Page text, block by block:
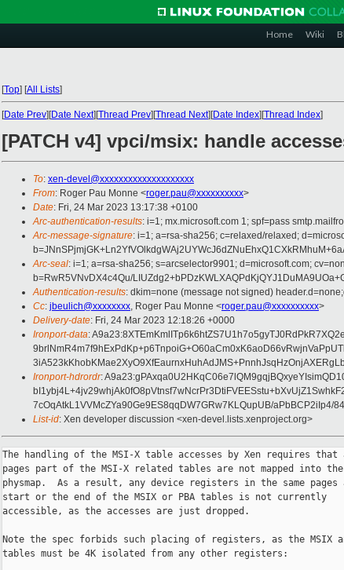
Home Wiki
[Top] [All Lists]
[Date Prev][Date Next][Thread Prev][Thread Next][Date Index][Thread Index]
[PATCH v4] vpci/msix: handle
To: xen-devel@xxxxxxxxxxxxxxxxxxxx
From: Roger Pau Monne <roger.pau@xxxxxxxxxx>
Date: Fri, 24 Mar 2023 13:17:38 +0100
Arc-authentication-results: i=1; mx.microsoft.com 1; spf=pass
Arc-message-signature: i=1; a=rsa-sha256; c=relaxed/relaxed;
Arc-seal: i=1; a=rsa-sha256; s=arcselector9901; d=microsoft.com;
b=RwR5VNvDX4c4Qu/
Authentication-results: dkim=none (message not signed)
Cc: jbeulich@xxxxxxxx, Roger Pau Monne <roger.pau@xxxxxxxxxx>
Delivery-date: Fri, 24 Mar 2023 12:18:26 +0000
Ironport-data:
Ironport-hdrordr:
7cOqAtkL1VVMcZYa90Ge9ES8qqDW7GRw7KLQupUB/aPbBCP2iIp4/
List-id: Xen developer discussion <xen-devel.lists.xenproject.org>
The handling of the MSI-X table accesses by Xen requires that any
pages part of the MSI-X related tables are not mapped into the domain
physmap.  As a result, any device registers in the same pages as the
start or the end of the MSIX or PBA tables is not currently
accessible, as the accesses are just dropped.

Note the spec forbids such placing of registers, as the MSIX and PBA
tables must be 4K isolated from any other registers:

"If a Base Address register that maps address space for the MSI-X
Table or MSI-X PBA also maps other usable address space that is not
associated with MSI-X structures, locations (e.g., for CSRs) used in
the other address space must not share any naturally aligned 4-KB
address range with one where either MSI-X structure resides."

Yet the 'Intel Wi-Fi 6 AX201' device on one of my boxes has registers
in the same page as the MSIX tables, and thus won't work on a PVH dom0
without this fix.

In order to cope with the behavior passthrough any accesses that fall
on the same page as the MSIX tables (but don't fall in between) to the
underlying hardware.  Such forwarding also takes care of the PBA
accesses, so it allows to remove the code doing this handling in
msix_{read,write}.  Note that as a result accesses to the PBA array
are no longer limited to 4 and 8 byte sizes, there's no access size
restriction for PBA accesses documented in the specification.

Signed-off-by: Roger Pau Monné <roger.pau@xxxxxxxxxx>
---
Changes since v3:
 - Keep the vpci lock taken for the duration of the access to the
   mapped region.
 - Move back the handling of unaligned accesses before getting the
   table map.

Changes since v2:
 - Slightly adjust VMSIX_ADDR_SAME_PAGE().
 - Use IS_ALIGNED and unlikely for the non-aligned access checking.
 - Move the check for the page mapped before the aligned one.
 - Remove cast of data to uint8_t and instead use a mask in order to
   avoid undefined behaviour when shifting.
 - Remove Xen maps of the MSIX related regions when memory decoding
   for the device is enabled by dom0, in order to purge stale maps.

Changes since v1:
 - Properly handle the PBA also.
 - Merge the handlers for adjacent writes into the existing MSIX table
   ones.
---
 xen/drivers/vpci/msix.c | 349 +++++++++++++++++++++++++++++-----------
 xen/drivers/vpci/vpci.c |   7 +-
 xen/include/xen/vpci.h  |   8 +-
 3 files changed, 269 insertions(+), 95 deletions(-)

diff --git a/xen/drivers/vpci/msix.c b/xen/drivers/vpci/msix.c
index bea0cc7aed..99dd249c15 100644
--- a/xen/drivers/vpci/msix.c
+++ b/xen/drivers/vpci/msix.c
@@ -27,6 +27,11 @@
     ((addr) >= vmsix_table_addr(vpci, nr) &&                              \
      (addr) < vmsix_table_addr(vpci, nr) + vmsix_table_size(vpci, nr))
 
+#define VMSIX_ADDR_SAME_PAGE(addr, vpci, nr)                              \
+    (PFN_DOWN(addr) >= PFN_DOWN(vmsix_table_addr(vpci, nr)) &&            \
+     PFN_DOWN(addr) <= PFN_DOWN(vmsix_table_addr(vpci, nr) +              \
+                                vmsix_table_size(vpci, nr) - 1))
+
 static uint32_t cf_check control_read(
     const struct pci_dev *pdev, unsigned int reg, void *data)
 {
@@ -149,7 +154,7 @@ static struct vpci_msix *msix_find(const struct domain *d, 
unsigned long addr)
 
         for ( i = 0; i < ARRAY_SIZE(msix->tables); i++ )
             if ( bars[msix->tables[i] & PCI_MSIX_BIRMASK].enabled &&
-                 VMSIX_ADDR_IN_RANGE(addr, msix->pdev->vpci, i) )
+                 VMSIX_ADDR_SAME_PAGE(addr, msix->pdev->vpci, i) )
                 return msix;
     }
 
@@ -182,36 +187,167 @@ static struct vpci_msix_entry *get_entry(struct 
vpci_msix *msix,
     return &msix->entries[(addr - start) / PCI_MSIX_ENTRY_SIZE];
 }
 
-static void __iomem *get_pba(struct vpci *vpci)
+static void __iomem *get_table(const struct vpci *vpci, unsigned int slot)
 {
     struct vpci_msix *msix = vpci->msix;
+    paddr_t addr = 0;
+
+    ASSERT(spin_is_locked(&vpci->lock));
+
+    if ( likely(msix->table[slot]) )
+        return msix->table[slot];
+
+    switch ( slot )
+    {
+    case VPCI_MSIX_TBL_TAIL:
+        addr = vmsix_table_size(vpci, VPCI_MSIX_TABLE);
+        fallthrough;
+    case VPCI_MSIX_TBL_HEAD:
+        addr += vmsix_table_addr(vpci, VPCI_MSIX_TABLE);
+        break;
+
+    case VPCI_MSIX_PBA_TAIL:
+        addr = vmsix_table_size(vpci, VPCI_MSIX_PBA);
+        fallthrough;
+    case VPCI_MSIX_PBA_HEAD:
+        addr += vmsix_table_addr(vpci, VPCI_MSIX_PBA);
+        break;
+
+    default:
+        ASSERT_UNREACHABLE();
+        return NULL;
+    }
+
+    msix->table[slot] = ioremap(round_pgdown(addr), PAGE_SIZE);
+
+    return msix->table[slot];
+}
+
+unsigned int get_slot(const struct vpci *vpci, unsigned long addr)
+{
+    unsigned long pfn = PFN_DOWN(addr);
+
     /*
-     * PBA will only be unmapped when the device is deassigned, so access it
-     * without holding the vpci lock.
+     * The logic below relies on having the tables identity mapped to the guest
+     * address space, or for the `addr` parameter to be translated into its
+     * host physical memory address equivalent.
      */
-    void __iomem *pba = read_atomic(&msix->pba);
 
-    if ( likely(pba) )
-        return pba;
+    if ( pfn == PFN_DOWN(vmsix_table_addr(vpci, VPCI_MSIX_TABLE)) )
+        return VPCI_MSIX_TBL_HEAD;
+    if ( pfn == PFN_DOWN(vmsix_table_addr(vpci, VPCI_MSIX_TABLE) +
+                         vmsix_table_size(vpci, VPCI_MSIX_TABLE) - 1) )
+        return VPCI_MSIX_TBL_TAIL;
+    if ( pfn == PFN_DOWN(vmsix_table_addr(vpci, VPCI_MSIX_PBA)) )
+        return VPCI_MSIX_PBA_HEAD;
+    if ( pfn == PFN_DOWN(vmsix_table_addr(vpci, VPCI_MSIX_PBA) +
+                         vmsix_table_size(vpci, VPCI_MSIX_PBA) - 1) )
+        return VPCI_MSIX_PBA_TAIL;
+
+    ASSERT_UNREACHABLE();
+    return -1;
+}
+
+static bool adjacent_handle(const struct vpci_msix *msix, unsigned long addr)
+{
+    unsigned int i;
+
+    if ( VMSIX_ADDR_IN_RANGE(addr, msix->pdev->vpci, VPCI_MSIX_PBA) )
+        return true;
+
+    if ( VMSIX_ADDR_IN_RANGE(addr, msix->pdev->vpci, VPCI_MSIX_TABLE) )
+        return false;
+
+    for ( i = 0; i < ARRAY_SIZE(msix->tables); i++ )
+        if ( VMSIX_ADDR_SAME_PAGE(addr, msix->pdev->vpci, i) )
+            return true;
+
+    return false;
+}
+
+static int adjacent_read(const struct domain *d, const struct vpci_msix *msix,
+                         unsigned long addr, unsigned int len,
+                         unsigned long *data)
+{
+    const void __iomem *mem;
+    struct vpci *vpci = msix->pdev->vpci;
+    unsigned int slot;
+
+    *data = ~0ul;
+
+    if ( !adjacent_handle(msix, addr + len - 1) )
+        return X86EMUL_OKAY;
+
+    slot = get_slot(vpci, addr);
+    if ( slot >= ARRAY_SIZE(msix->table) )
+        return X86EMUL_OKAY;
+
+    if ( unlikely(!IS_ALIGNED(addr, len)) )
+    {
+        unsigned int i;
+
+        gprintk(XENLOG_DEBUG, "%pp: unaligned read to MSI-X related page\n",
+                &msix->pdev->sbdf);
+
+        /*
+         * Split unaligned accesses into byte sized ones. Shouldn't happen in
+         * the first place, but devices shouldn't have registers in the same 4K
+         * page as the MSIX tables either.
+         *
+         * It's unclear whether this could cause issues if a guest expects
+         * registers to be accessed atomically, it better use an aligned access
+         * if it has such expectations.
+         */
+        for ( i = 0; i < len; i++ )
+        {
+            unsigned long partial = ~0ul;
+            int rc = adjacent_read(d, msix, addr + i, 1, &partial);
+
+            if ( rc != X86EMUL_OKAY )
+                return rc;
+
+            *data &= ~(0xfful << (i * 8));
+            *data |= (partial & 0xff) << (i * 8);
+        }
 
-    pba = ioremap(vmsix_table_addr(vpci, VPCI_MSIX_PBA),
-                  vmsix_table_size(vpci, VPCI_MSIX_PBA));
-    if ( !pba )
-        return read_atomic(&msix->pba);
+        return X86EMUL_OKAY;
+    }
 
     spin_lock(&vpci->lock);
-    if ( !msix->pba )
+    mem = get_table(vpci, slot);
+    if ( !mem )
     {
-        write_atomic(&msix->pba, pba);
         spin_unlock(&vpci->lock);
+        gprintk(XENLOG_WARNING,
+                "%pp: unable to map MSI-X page, returning all bits set\n",
+                &msix->pdev->sbdf);
+        return X86EMUL_OKAY;
     }
-    else
+
+    switch ( len )
     {
-        spin_unlock(&vpci->lock);
-        iounmap(pba);
+    case 1:
+        *data = readb(mem + PAGE_OFFSET(addr));
+        break;
+
+    case 2:
+        *data = readw(mem + PAGE_OFFSET(addr));
+        break;
+
+    case 4:
+        *data = readl(mem + PAGE_OFFSET(addr));
+        break;
+
+    case 8:
+        *data = readq(mem + PAGE_OFFSET(addr));
+        break;
+
+    default:
+        ASSERT_UNREACHABLE();
     }
+    spin_unlock(&vpci->lock);
 
-    return read_atomic(&msix->pba);
+    return X86EMUL_OKAY;
 }
 
 static int cf_check msix_read(
@@ -227,47 +363,11 @@ static int cf_check msix_read(
     if ( !msix )
         return X86EMUL_RETRY;
 
-    if ( !access_allowed(msix->pdev, addr, len) )
-        return X86EMUL_OKAY;
-
-    if ( VMSIX_ADDR_IN_RANGE(addr, msix->pdev->vpci, VPCI_MSIX_PBA) )
-    {
-        struct vpci *vpci = msix->pdev->vpci;
-        unsigned int idx = addr - vmsix_table_addr(vpci, VPCI_MSIX_PBA);
-        const void __iomem *pba = get_pba(vpci);
-
-        /*
-         * Access to PBA.
-         *
-         *